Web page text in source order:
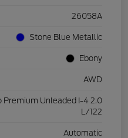
26058A
Stone Blue Metallic
Ebony
AWD
Premium Unleaded I-4 2.0
L/122
Automatic